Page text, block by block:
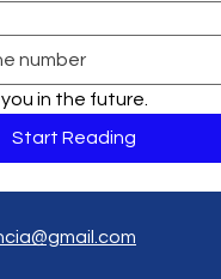
in the future.
Start Reading